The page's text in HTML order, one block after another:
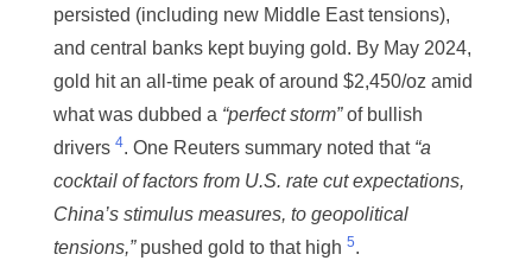
persisted (including new Middle East tensions),
and central banks kept buying gold. By May 2024,
gold hit an all-time peak of around $2,450/oz amid
what was dubbed a “perfect storm”of bullish
drivers 4. One Reuters summary noted that“a
cocktail of factors from U.S. rate cut expectations,
China’s stimulus measures, to geopolitical
tensions,”pushed gold to that high 5.